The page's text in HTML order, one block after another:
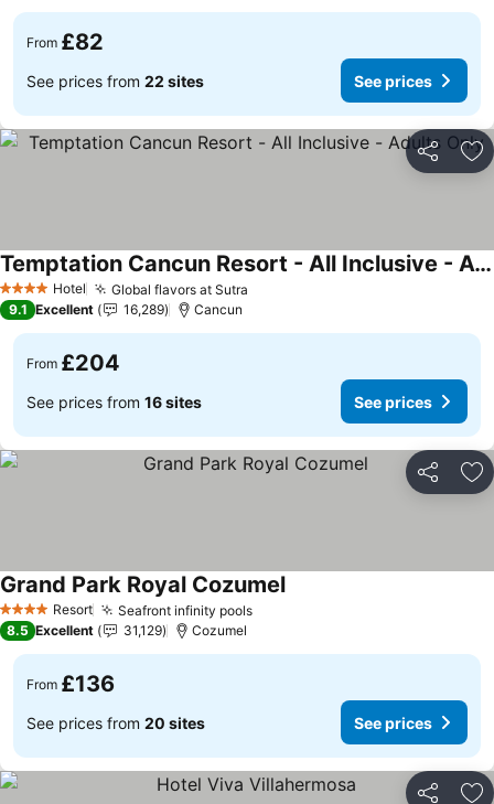
From £82
See prices from 22 sites See prices
Share
4 Stars Hotel Global flavors at Sutra
Temptation Cancun Resort - All Inclusive - Adults Only
9.1 Excellent 16,289 Cancun
From £204
See prices from 16 sites See prices
Share
4 Stars Resort Seafront infinity pools
Grand Park Royal Cozumel
8.5 Excellent 31,129 Cozumel
From £136
See prices from 20 sites See prices